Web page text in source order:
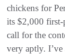
chickens for
its $2,000 first-
call for the
very aptly.